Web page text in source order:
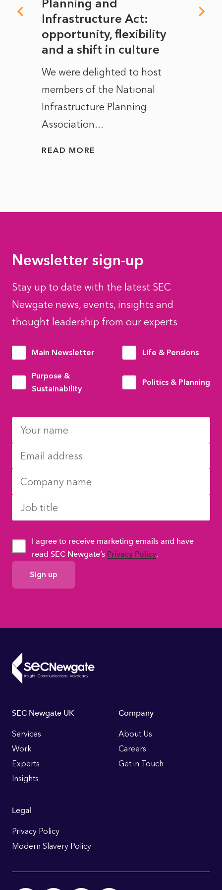
Planning and
Infrastructure Act:
opportunity, flexibility
and a shift in culture
We were delighted to host
members of the National
Infrastructure Planning
Association...
READ MORE
Newsletter sign-up
Stay up to date with the latest SEC
Newgate news, events, insights and
thought leadership from our experts
Main Newsletter Life & Pensions
Purpose &
Sustainability
Politics & Planning
GDPR
Consent
I agree to receive marketing emails and have
read SEC Newgate’s Privacy Policy.
Footer
Links
SEC Newgate UK
Services
Work
Experts
Insights
Company
About Us
Careers
Get in Touch
Legal
Privacy Policy
Modern Slavery Policy